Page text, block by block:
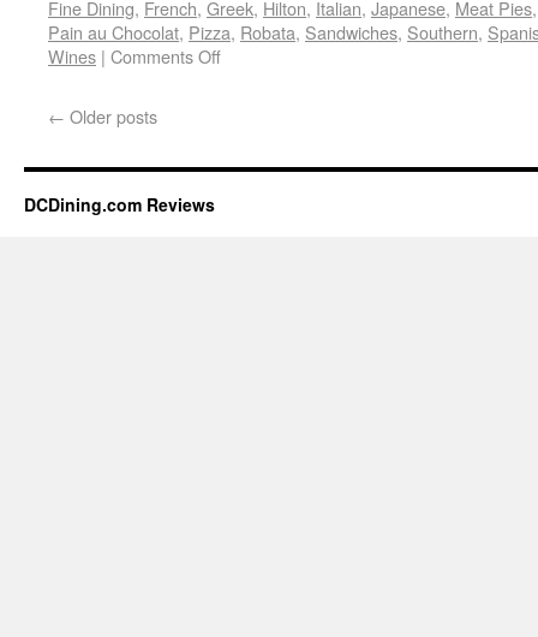
Fine Dining, French, Greek, Hilton, Italian, Japanese, Meat Pies
Pain au Chocolat, Pizza, Robata, Sandwiches, Southern,
Wines | Comments Off
← Older posts
DCDining.com Reviews